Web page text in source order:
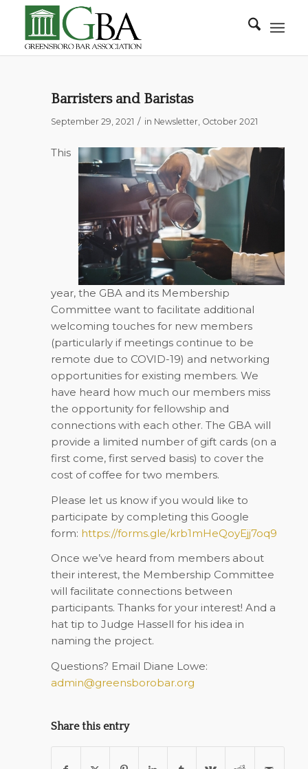
Barristers and Baristas
September 29, 2021 / in Newsletter, October 2021
This
year, the GBA and its Membership
Committee want to facilitate additional
welcoming touches for new members
(particularly if meetings continue to be
remote due to COVID-19) and networking
opportunities for existing members. We
have heard how much our members miss
the opportunity for fellowship and
connections with each other. The GBA will
provide a limited number of gift cards (on a
first come, first served basis) to cover the
cost of coffee for two members.
Please let us know if you would like to
participate by completing this Google
form: https://forms.gle/krb1mHeQoyEjj7oq9
Once we’ve heard from members about
their interest, the Membership Committee
will facilitate connections between
participants. Thanks for your interest! And a
hat tip to Judge Hassell for his idea in
naming the project.
Questions? Email Diane Lowe:
admin@greensborobar.org
Share this entry